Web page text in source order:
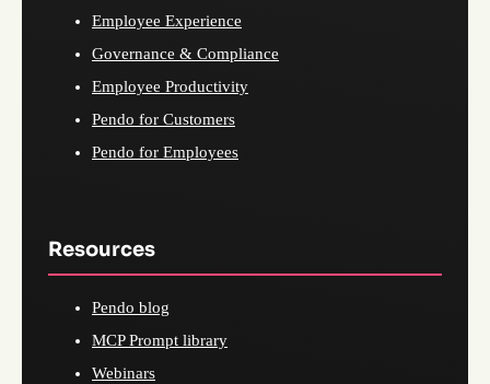
Employee Experience
Governance & Compliance
Employee Productivity
Pendo for Customers
Pendo for Employees
Resources
Pendo blog
MCP Prompt library
Webinars